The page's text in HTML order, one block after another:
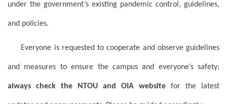
under the government’s existing pandemic control, guidelines,
and policies.
Everyone is requested to cooperate and observe guidelines
and measures to ensure the campus and everyone’s safety;
always check the NTOU and OIA website for the latest